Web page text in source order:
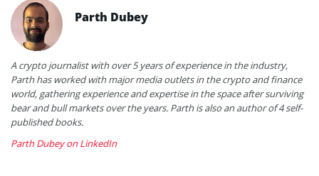
Parth Dubey
A crypto journalist with over 5 years of experience in the industry,
Parth has worked with major media outlets in the crypto and finance
world, gathering experience and expertise in the space after surviving
bear and bull markets over the years. Parth is also an author of 4 self-
published books.
Parth Dubey on LinkedIn